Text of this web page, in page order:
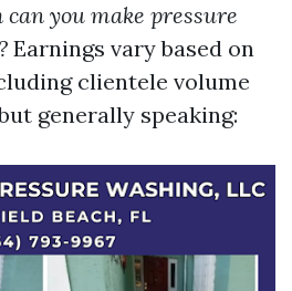
can you make pressure
Earnings vary based on
clientele volume
generally speaking: